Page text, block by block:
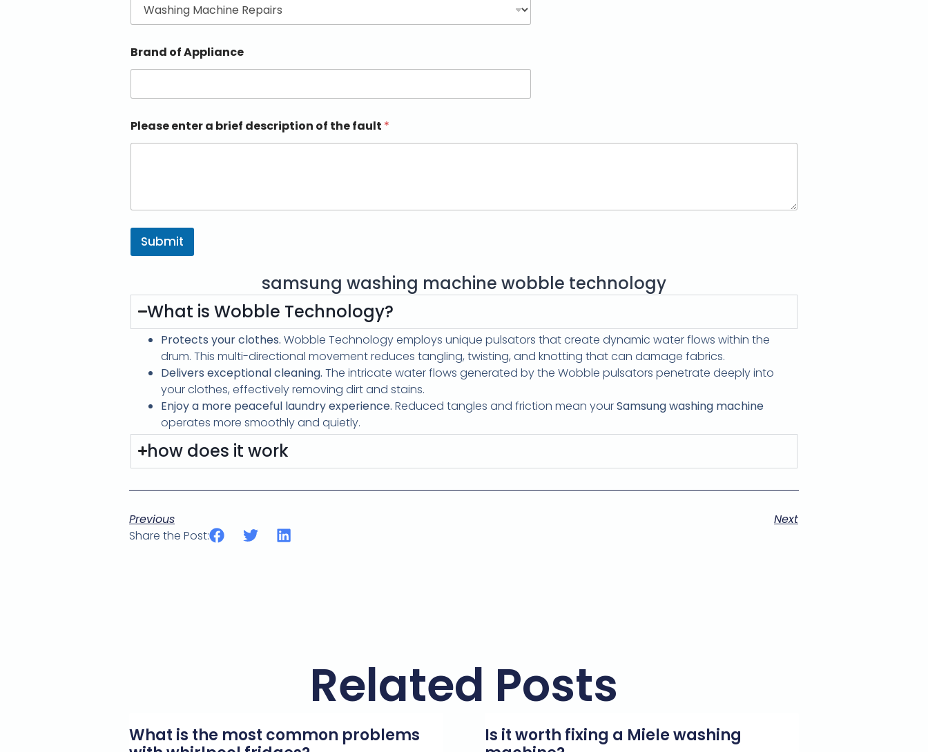
Brand of Appliance
Please enter a brief description of the fault *
Submit
samsung washing machine wobble technology
What is Wobble Technology?
Protects your clothes. Wobble Technology employs unique pulsators that create dynamic water flows within the
drum. This multi-directional movement reduces tangling, twisting, and knotting that can damage fabrics.
Delivers exceptional cleaning. The intricate water flows generated by the Wobble pulsators penetrate deeply into
your clothes, effectively removing dirt and stains.
Enjoy a more peaceful laundry experience. Reduced tangles and friction mean yourSamsung washing machine
operates more smoothly and quietly.
how does it work
Previous
Next
Share the Post:
Related Posts
What is the most common problems
Is it worth fixing a Miele washing